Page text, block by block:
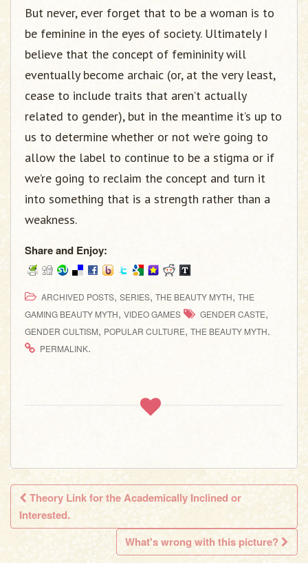
But never, ever forget that to be a woman is to
be feminine in the eyes of society. Ultimately I
believe that the concept of femininity will
eventually become archaic (or, at the very least,
cease to include traits that aren’t actually
related to gender), but in the meantime it’s up to
us to determine whether or not we’re going to
allow the label to continue to be a stigma or if
we’re going to reclaim the concept and turn it
into something that is a strength rather than a
weakness.
Share and Enjoy:
ARCHIVED POSTS, SERIES, THE BEAUTY MYTH, THE
GAMING BEAUTY MYTH, VIDEO GAMES GENDER CASTE,
GENDER CULTISM, POPULAR CULTURE, THE BEAUTY MYTH.
PERMALINK.
Post navigation
Theory Link for the Academically Inclined or
Interested.
What's wrong with this picture?